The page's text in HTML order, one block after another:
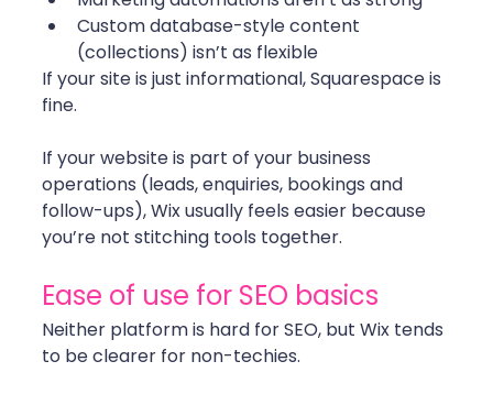
Custom database-style content
(collections) isn’t as flexible
If your site is just informational, Squarespace is
fine.
If your website is part of your business
operations (leads, enquiries, bookings and
follow-ups), Wix usually feels easier because
you’re not stitching tools together.
Ease of use for SEO basics
Neither platform is hard for SEO, but Wix tends
to be clearer for non-techies.